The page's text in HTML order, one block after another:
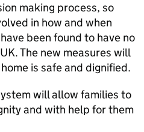
making process, so
in how and when
been found to have no
The new measures will
is safe and dignified.
will allow families to
and with help for them